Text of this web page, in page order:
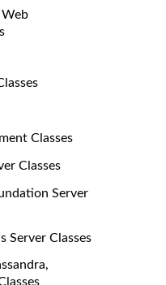
Web
Classes
Classes
Server
Server Classes